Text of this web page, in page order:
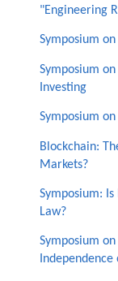
"Engineering
Symposium
Symposium
Investing
Symposium on
Blockchain:
Markets?
Symposium:
Law?
Symposium
Independence